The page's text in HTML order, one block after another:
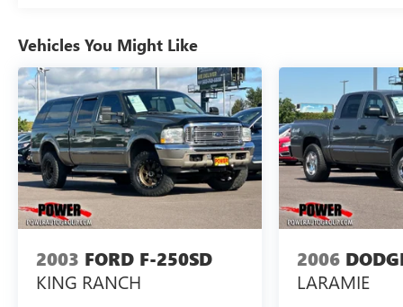
Forward Collision Alert, and Lane Keep Assist to
give you added peace of mind on the road.
Whether you're tackling off-road adventures or
cruising down the highway, this 2022 GMC Sierra
1500 AT4 delivers the perfect blend of capability,
comfort, and technology. Experience the difference
for yourself today.
Discover the exceptional 2022 GMC Sierra 1500
Vehicles You Might Like
2003 FORD F-250SD
KING RANCH
2006
LARAMIE